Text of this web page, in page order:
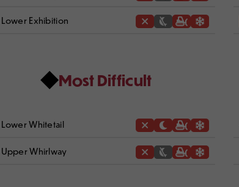
Lower Exhibition
Most Difficult
Lower Whitetail
Upper Whirlway